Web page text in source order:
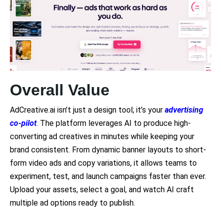
Overall Value
AdCreative.ai isn’t just a design tool; it’s your advertising
co-pilot. The platform leverages AI to produce high-
converting ad creatives in minutes while keeping your
brand consistent. From dynamic banner layouts to short-
form video ads and copy variations, it allows teams to
experiment, test, and launch campaigns faster than ever.
Upload your assets, select a goal, and watch AI craft
multiple ad options ready to publish.